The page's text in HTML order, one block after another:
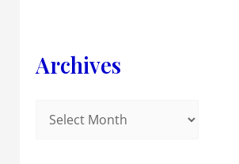
Archives